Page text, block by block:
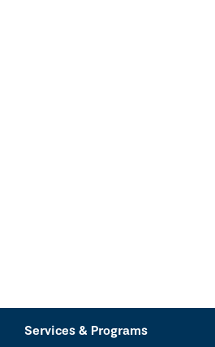
Services & Programs